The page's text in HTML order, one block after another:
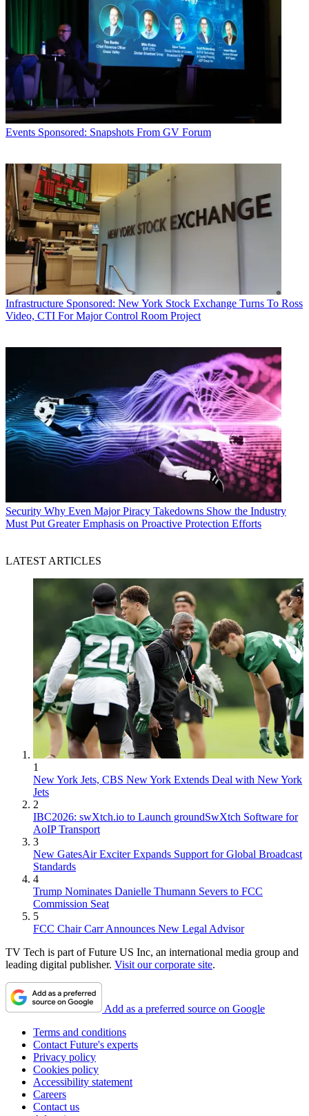
Events Sponsored: Snapshots From GV Forum
Infrastructure Sponsored: New York Stock Exchange Turns To Ross
Video, CTI For Major Control Room Project
Security Why Even Major Piracy Takedowns Show the Industry
Must Put Greater Emphasis on Proactive Protection Efforts
LATEST ARTICLES
1
New York Jets, CBS New York Extends Deal with New York
Jets
2
IBC2026: swXtch.io to Launch groundSwXtch Software for
AoIP Transport
3
New GatesAir Exciter Expands Support for Global Broadcast
Standards
4
Trump Nominates Danielle Thumann Severs to FCC
Commission Seat
5
FCC Chair Carr Announces New Legal Advisor
TV Tech is part of Future US Inc, an international media group and
leading digital publisher. Visit our corporate site.
Add as a preferred source on Google
Terms and conditions
Contact Future's experts
Privacy policy
Cookies policy
Accessibility statement
Careers
Contact us